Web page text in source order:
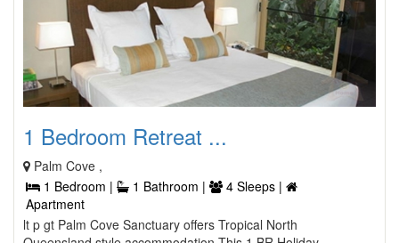
1 Bedroom Retreat ...
Palm Cove ,
1 Bedroom |
1 Bathroom |
4 Sleeps |
Apartment
lt p gt Palm Cove Sanctuary offers Tropical North